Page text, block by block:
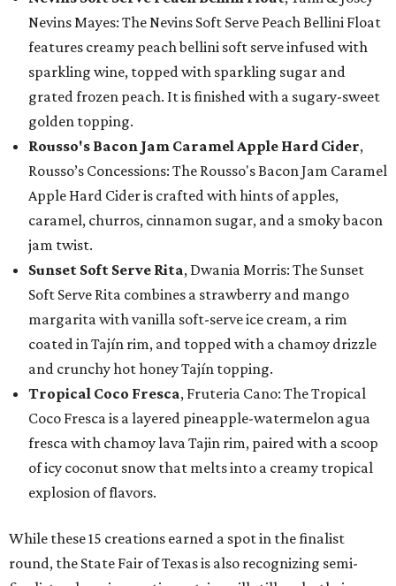
Nevins Mayes: The Nevins Soft Serve Peach Bellini Float
features creamy peach bellini soft serve infused with
sparkling wine, topped with sparkling sugar and
grated frozen peach. It is finished with a sugary-sweet
golden topping.
Rousso's Bacon Jam Caramel Apple Hard Cider,
Rousso’s Concessions: The Rousso's Bacon Jam Caramel
Apple Hard Cider is crafted with hints of apples,
caramel, churros, cinnamon sugar, and a smoky bacon
jam twist.
Sunset Soft Serve Rita, Dwania Morris: The Sunset
Soft Serve Rita combines a strawberry and mango
margarita with vanilla soft-serve ice cream, a rim
coated in Tajín rim, and topped with a chamoy drizzle
and crunchy hot honey Tajín topping.
Tropical Coco Fresca, Fruteria Cano: The Tropical
Coco Fresca is a layered pineapple-watermelon agua
fresca with chamoy lava Tajin rim, paired with a scoop
of icy coconut snow that melts into a creamy tropical
explosion of flavors.
While these 15 creations earned a spot in the finalist
round, the State Fair of Texas is also recognizing semi-